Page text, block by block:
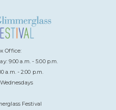
Office:
9:00 a.m. - 5:00 p.m.
a.m. - 2:00 p.m.
Festival